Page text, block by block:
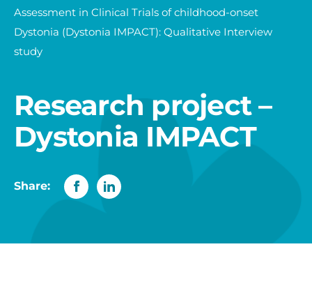
Assessment in Clinical Trials of childhood-onset
Dystonia (Dystonia IMPACT): Qualitative Interview
study
Research project –
Dystonia IMPACT
Share: